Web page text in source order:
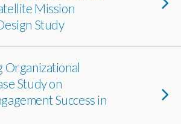
Mission
Study
Organizational
Study on
Success in